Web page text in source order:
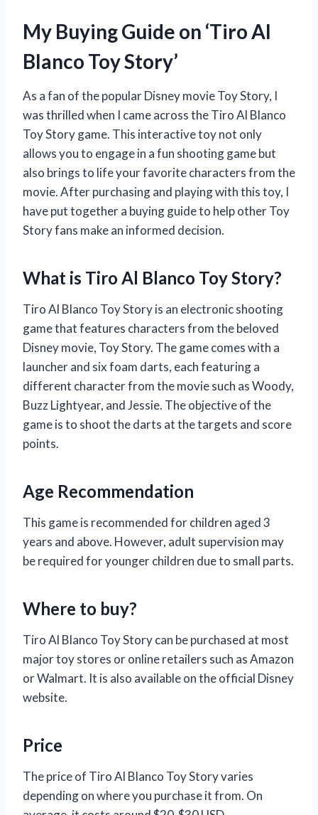
My Buying Guide on ‘Tiro Al
Blanco Toy Story’
As a fan of the popular Disney movie Toy Story, I
was thrilled when I came across the Tiro Al Blanco
Toy Story game. This interactive toy not only
allows you to engage in a fun shooting game but
also brings to life your favorite characters from the
movie. After purchasing and playing with this toy, I
have put together a buying guide to help other Toy
Story fans make an informed decision.
What is Tiro Al Blanco Toy Story?
Tiro Al Blanco Toy Story is an electronic shooting
game that features characters from the beloved
Disney movie, Toy Story. The game comes with a
launcher and six foam darts, each featuring a
different character from the movie such as Woody,
Buzz Lightyear, and Jessie. The objective of the
game is to shoot the darts at the targets and score
points.
Age Recommendation
This game is recommended for children aged 3
years and above. However, adult supervision may
be required for younger children due to small parts.
Where to buy?
Tiro Al Blanco Toy Story can be purchased at most
major toy stores or online retailers such as Amazon
or Walmart. It is also available on the official Disney
website.
Price
The price of Tiro Al Blanco Toy Story varies
depending on where you purchase it from. On